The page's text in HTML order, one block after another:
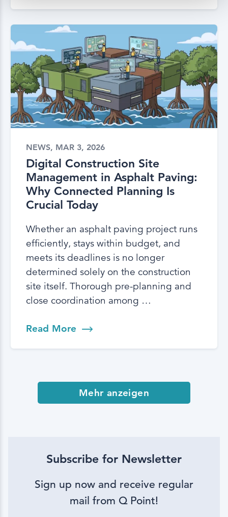
NEWS, MAR 3, 2026
Digital Construction Site
Management in Asphalt Paving:
Why Connected Planning Is
Crucial Today
Whether an asphalt paving project runs
efficiently, stays within budget, and
meets its deadlines is no longer
determined solely on the construction
site itself. Thorough pre-planning and
close coordination among …
Read More
Mehr anzeigen
Subscribe for Newsletter
Sign up now and receive regular
mail from Q Point!